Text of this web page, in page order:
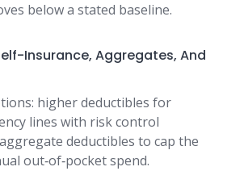
below a stated baseline.
Insurance, Aggregates, And
higher deductibles for
lines with risk control
deductibles to cap the
out‑of‑pocket spend.